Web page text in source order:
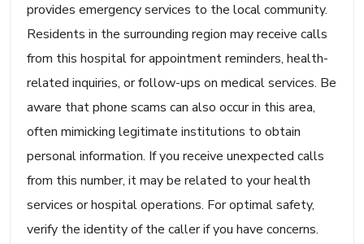
provides emergency services to the local community.
Residents in the surrounding region may receive calls
from this hospital for appointment reminders, health-
related inquiries, or follow-ups on medical services. Be
aware that phone scams can also occur in this area,
often mimicking legitimate institutions to obtain
personal information. If you receive unexpected calls
from this number, it may be related to your health
services or hospital operations. For optimal safety,
verify the identity of the caller if you have concerns.